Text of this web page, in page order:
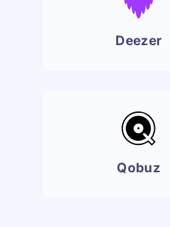
Deezer
Qobuz